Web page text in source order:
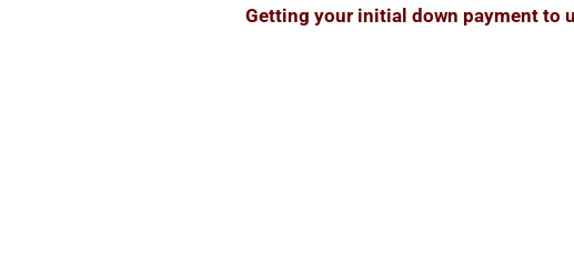
Getting your initial down payment to